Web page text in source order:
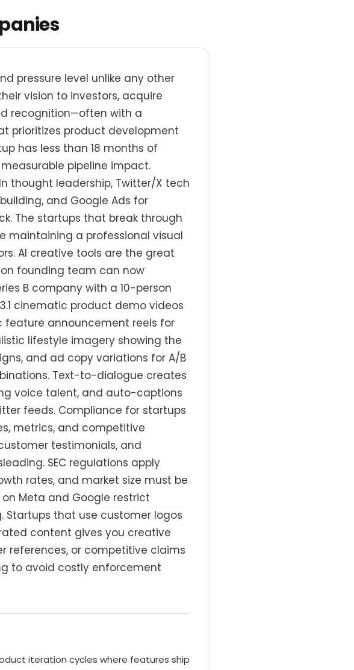
pressure level unlike any other
vision to investors, acquire
recognition—often with a
prioritizes product development
has less than 18 months of
pipeline impact.
thought leadership, Twitter/X tech
and Google Ads for
The startups that break through
maintaining a professional visual
AI creative tools are the great
founding team can now
B company with a 10-person
cinematic product demo videos
feature announcement reels for
lifestyle imagery showing the
and ad copy variations for A/B
Text-to-dialogue creates
voice talent, and auto-captions
feeds. Compliance for startups
metrics, and competitive
testimonials, and
SEC regulations apply
rates, and market size must be
Meta and Google restrict
that use customer logos
content gives you creative
references, or competitive claims
to avoid costly enforcement
iteration cycles where features ship